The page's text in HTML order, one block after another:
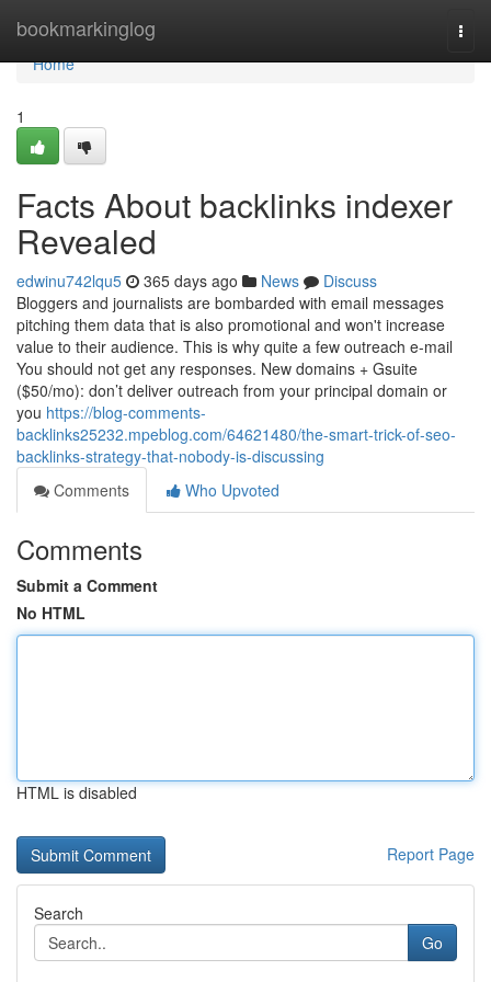
bookmarkinglog
Home
Home
1
Facts About backlinks indexer
Revealed
edwinu742lqu5 365 days ago News
Discuss
Bloggers and journalists are bombarded with email messages
pitching them data that is also promotional and won't increase
value to their audience. This is why quite a few outreach e-mail
You should not get any responses. New domains + Gsuite
($50/mo): don’t deliver outreach from your principal domain or
you https://blog-comments-
backlinks25232.mpeblog.com/64621480/the-smart-trick-of-seo-
backlinks-strategy-that-nobody-is-discussing
Comments
Who Upvoted
Comments
Submit a Comment
No HTML
HTML is disabled
Report Page
Search
Go